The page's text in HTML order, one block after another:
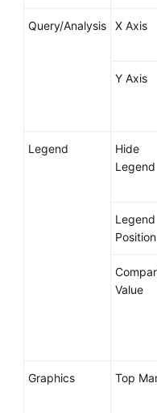
Query/Analysis X Axis
Y Axis
Legend
Hide
Legend
Legend
Position
Value
Graphics Top